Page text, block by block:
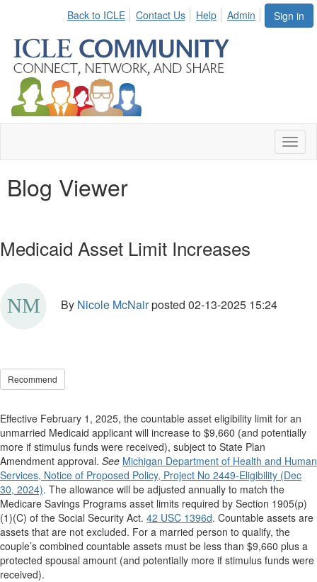
Sign in
Back to ICLE Contact Us Help Admin
Blog Viewer
Medicaid Asset Limit Increases
By Nicole McNairposted 02-13-2025 15:24
Recommend
Effective February 1, 2025, the countable asset eligibility limit for an
unmarried Medicaid applicant will increase to $9,660 (and potentially
more if stimulus funds were received), subject to State Plan
Amendment approval. See Michigan Department of Health and Human
Services, Notice of Proposed Policy, Project No 2449-Eligibility (Dec
30, 2024). The allowance will be adjusted annually to match the
Medicare Savings Programs asset limits required by Section 1905(p)
(1)(C) of the Social Security Act. 42 USC 1396d. Countable assets are
assets that are not excluded. For a married person to qualify, the
couple’s combined countable assets must be less than $9,660 plus a
protected spousal amount (and potentially more if stimulus funds were
received).